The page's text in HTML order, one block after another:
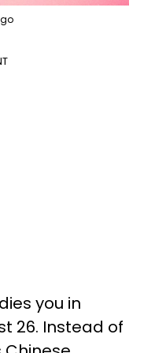
you in
26. Instead of